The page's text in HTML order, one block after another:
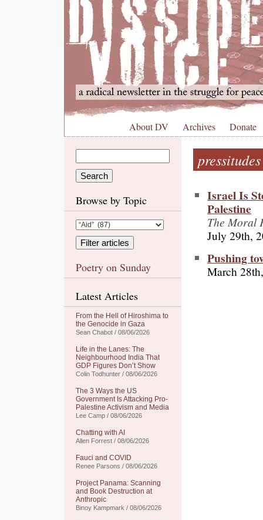
About DV Archives Donate
Browse by Topic
Poetry on Sunday
Latest Articles
From the Hell of Hiroshima to
the Genocide in Gaza
Sean Chabot / 08/06/2026
Life in the Lanes: The
Neighbourhood India That
GDP Figures Don’t Show
Colin Todhunter / 08/06/2026
The 3 Ways the US
Government Is Attacking Pro-
Palestine Activism and Media
Lee Camp / 08/06/2026
Chatting with AI
Allen Forrest / 08/06/2026
Fauci and COVID
Renee Parsons / 08/06/2026
Project Panama: Scanning
and Book Destruction at
Anthropic
Binoy Kampmark / 08/06/2026
pressitudes
Israel Is
Palestine
The Moral
July 29th,
Pushing
March